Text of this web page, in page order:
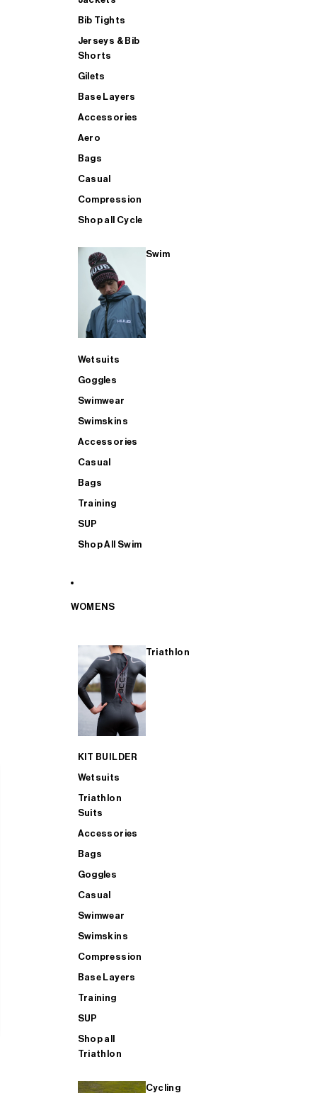
Bib Tights
Jerseys & Bib
Shorts
Gilets
Base Layers
Accessories
Aero
Bags
Casual
Compression
Shop all Cycle
Swim
Wetsuits
Goggles
Swimwear
Swimskins
Accessories
Casual
Bags
Training
SUP
Shop All Swim
WOMENS
Triathlon
KIT BUILDER
Wetsuits
Triathlon
Suits
Accessories
Bags
Goggles
Casual
Swimwear
Swimskins
Compression
Base Layers
Training
SUP
Shop all
Triathlon
Cycling
SHOP ALL MENS TRIATHLON